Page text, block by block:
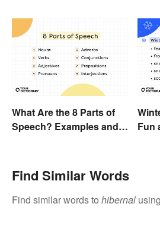
What Are the 8 Parts of
Speech? Examples and
Fun
Find Similar Words
Find similar words to hibernal